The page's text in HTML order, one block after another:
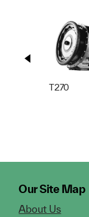
T270
Our Site Map
About Us